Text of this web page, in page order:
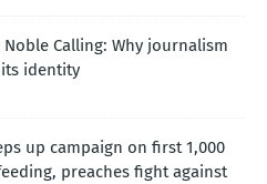
Calling: Why journalism
identity
up campaign on first 1,000
preaches fight against